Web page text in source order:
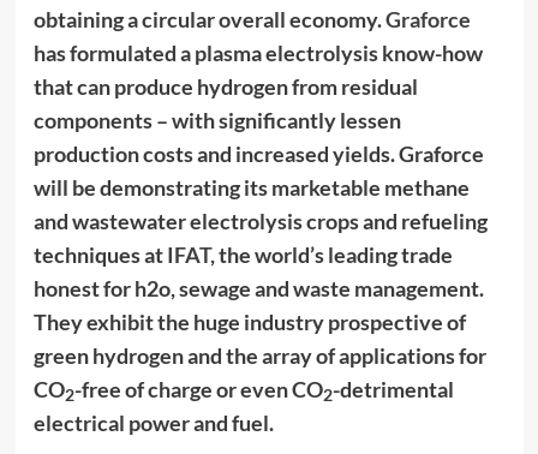
obtaining a circular overall economy.Graforce
has formulated a plasma electrolysis know-how
that can produce hydrogen from residual
components – with significantly lessen
production costs and increased yields. Graforce
will be demonstrating its marketable methane
and wastewater electrolysis crops and refueling
techniques atIFAT, the world’s leading trade
honest for h2o, sewage and waste management.
They exhibit the huge industry prospective of
green hydrogen and the array of applications for
CO2-free of charge or even CO2-detrimental
electrical power and fuel.